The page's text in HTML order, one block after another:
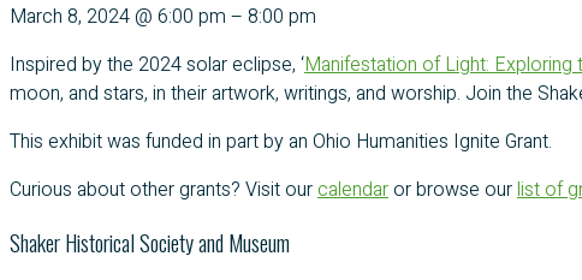
March 8, 2024@ 6:00 pm – 8:00 pm
Inspired by the 2024 solar eclipse, ‘Manifestation of Light: Exploring
moon, and stars, in their artwork, writings, and worship. Join the
This exhibit was funded in part by an Ohio Humanities Ignite Grant.
Curious about other grants? Visit ourcalendaror browse ourlist of
Shaker Historical Society and Museum